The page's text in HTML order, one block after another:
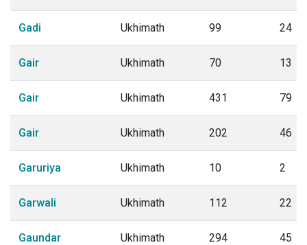
Gadi Ukhimath 99 24
Gair Ukhimath 70 13
Gair Ukhimath 431 79
Gair Ukhimath 202 46
Garuriya Ukhimath 10 2
Garwali Ukhimath 112 22
Gaundar Ukhimath 294 45